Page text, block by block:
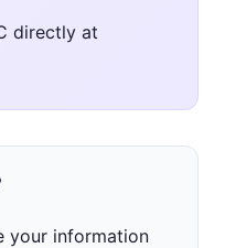
directly at
your information